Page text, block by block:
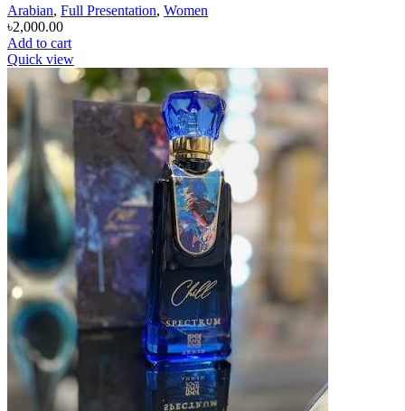
Arabian, Full Presentation, Women
৳2,000.00
Add to cart
Quick view